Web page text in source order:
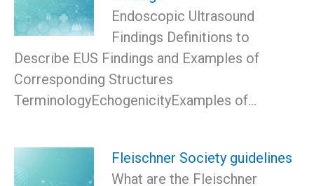
Endoscopic Ultrasound
Findings Definitions to
Describe EUS Findings and Examples of
Corresponding Structures
TerminologyEchogenicityExamples of…
Fleischner Society guidelines
What are the Fleischner